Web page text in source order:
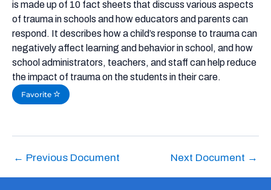
is made up of 10 fact sheets that discuss various aspects
of trauma in schools and how educators and parents can
respond. It describes how a child’s response to trauma can
negatively affect learning and behavior in school, and how
school administrators, teachers, and staff can help reduce
the impact of trauma on the students in their care.
Favorite
← Previous Document Next Document →